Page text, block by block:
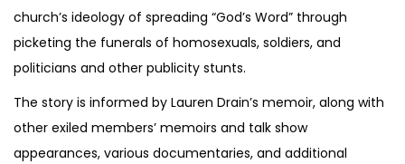
church’s ideology of spreading “God’s Word” through
picketing the funerals of homosexuals, soldiers, and
politicians and other publicity stunts.
The story is informed by Lauren Drain’s memoir, along with
other exiled members’ memoirs and talk show
appearances, various documentaries, and additional